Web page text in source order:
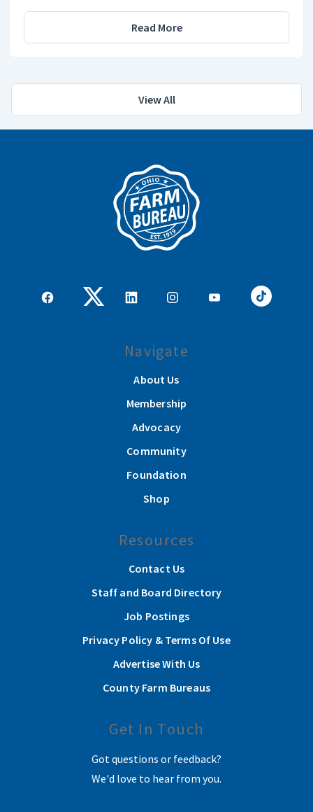
Read More
View All
Navigate
About Us
Membership
Advocacy
Community
Foundation
Shop
Resources
Contact Us
Staff and Board Directory
Job Postings
Privacy Policy & Terms Of Use
Advertise With Us
County Farm Bureaus
Get In Touch
Got questions or feedback?
We'd love to hear from you.